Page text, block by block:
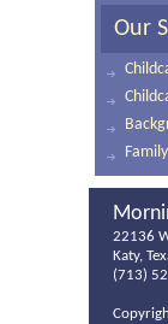
Our
22136
Katy,
(713)